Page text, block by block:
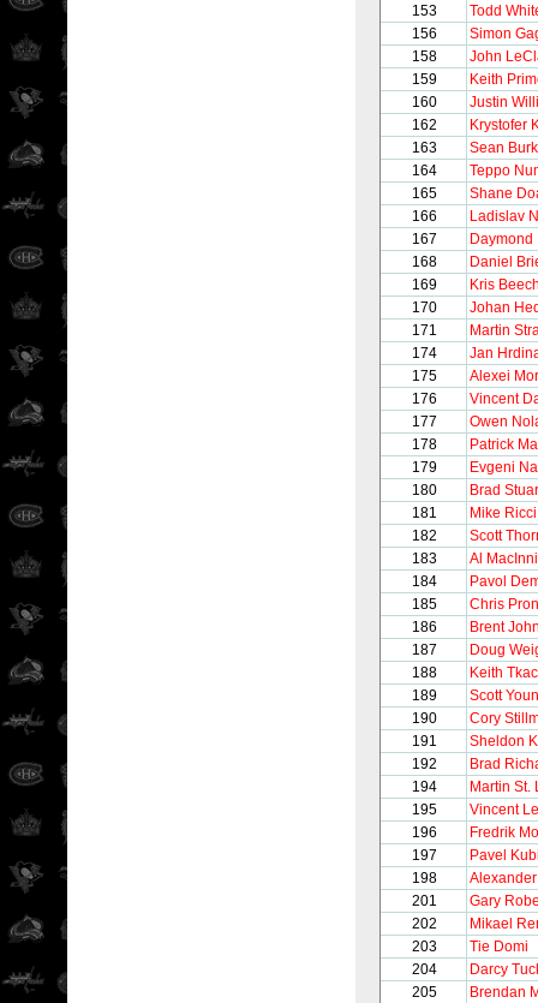
153
Todd
156
Simon
158
John
159
Keith
160
Justin
162
Krystofer
163
Sean
164
Teppo
165
Shane
166
Ladislav
167
168
Daniel
169
Kris
170
Johan
171
Martin
174
Jan
175
Alexei
176
Vincent
177
Owen
178
Patrick
179
Evgeni
180
Brad
181
Mike Ricci
182
Scott
183
Al
184
Pavol
185
Chris
186
Brent
187
Doug
188
Keith
189
Scott
190
Cory
191
Sheldon
192
Brad
194
Martin St.
195
Vincent
196
Fredrik
197
Pavel
198
201
Gary
202
Mikael
203
Tie Domi
204
Darcy
205
Brendan